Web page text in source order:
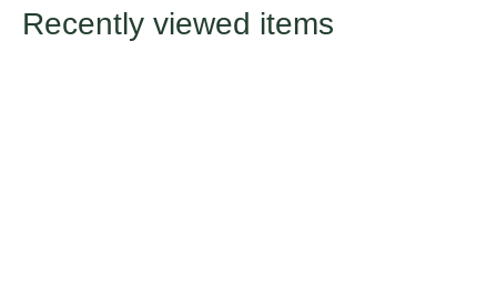
Recently viewed items